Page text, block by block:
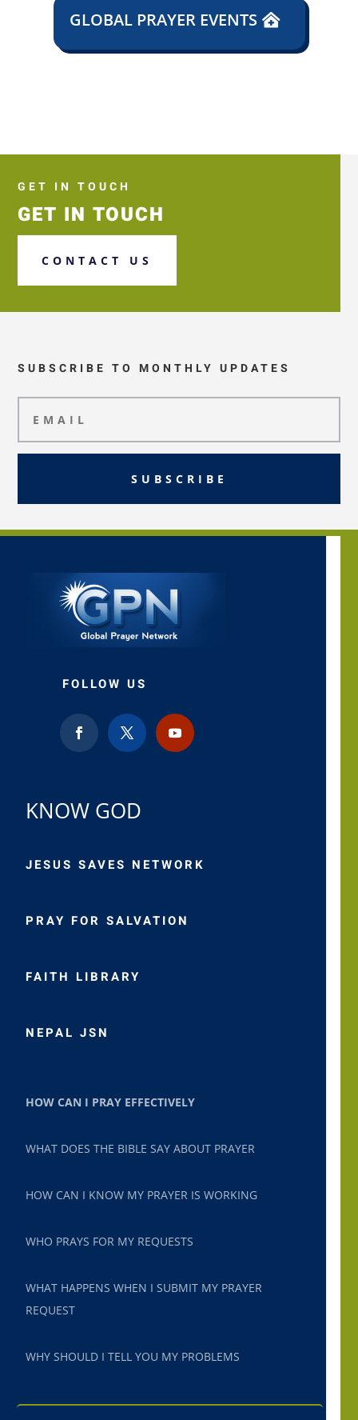
GLOBAL PRAYER EVENTS
GET IN TOUCH
GET IN TOUCH
CONTACT US
SUBSCRIBE TO MONTHLY UPDATES
SUBSCRIBE
FOLLOW US
KNOW GOD
JESUS SAVES NETWORK
PRAY FOR SALVATION
FAITH LIBRARY
NEPAL JSN
HOW CAN I PRAY EFFECTIVELY
WHAT DOES THE BIBLE SAY ABOUT PRAYER
HOW CAN I KNOW MY PRAYER IS WORKING
WHO PRAYS FOR MY REQUESTS
WHAT HAPPENS WHEN I SUBMIT MY PRAYER
REQUEST
WHY SHOULD I TELL YOU MY PROBLEMS